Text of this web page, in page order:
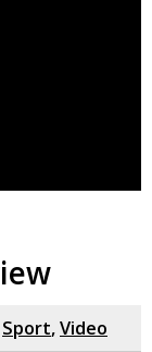
Sport,Video